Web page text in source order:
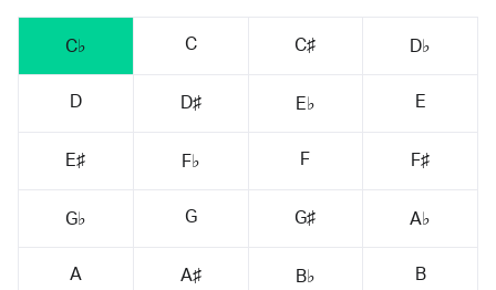
C♭ C C♯ D♭
D D♯ E♭ E
E♯ F♭ F F♯
G♭ G G♯ A♭
A A♯ B♭ B